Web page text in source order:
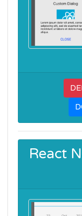
React